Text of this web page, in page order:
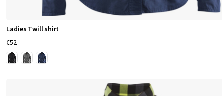
Ladies Twill shirt
€52